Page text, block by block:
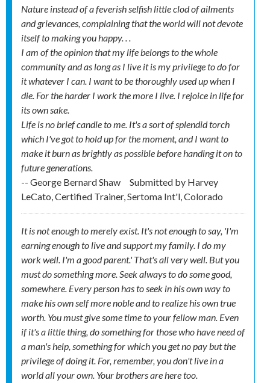
Nature instead of a feverish selfish little clod of ailments
and grievances, complaining that the world will not devote
itself to making you happy. . .
I am of the opinion that my life belongs to the whole
community and as long as I live it is my privilege to do for
it whatever I can. I want to be thoroughly used up when I
die. For the harder I work the more I live. I rejoice in life for
its own sake.
Life is no brief candle to me. It's a sort of splendid torch
which I've got to hold up for the moment, and I want to
make it burn as brightly as possible before handing it on to
future generations.
-- George Bernard Shaw
Submitted by Harvey
LeCato, Certified Trainer, Sertoma Int'l, Colorado
It is not enough to merely exist. It's not enough to say, 'I'm
earning enough to live and support my family. I do my
work well. I'm a good parent.' That's all very well. But you
must do something more. Seek always to do some good,
somewhere. Every person has to seek in his own way to
make his own self more noble and to realize his own true
worth. You must give some time to your fellow man. Even
if it's a little thing, do something for those who have need of
a man's help, something for which you get no pay but the
privilege of doing it. For, remember, you don't live in a
world all your own. Your brothers are here too.